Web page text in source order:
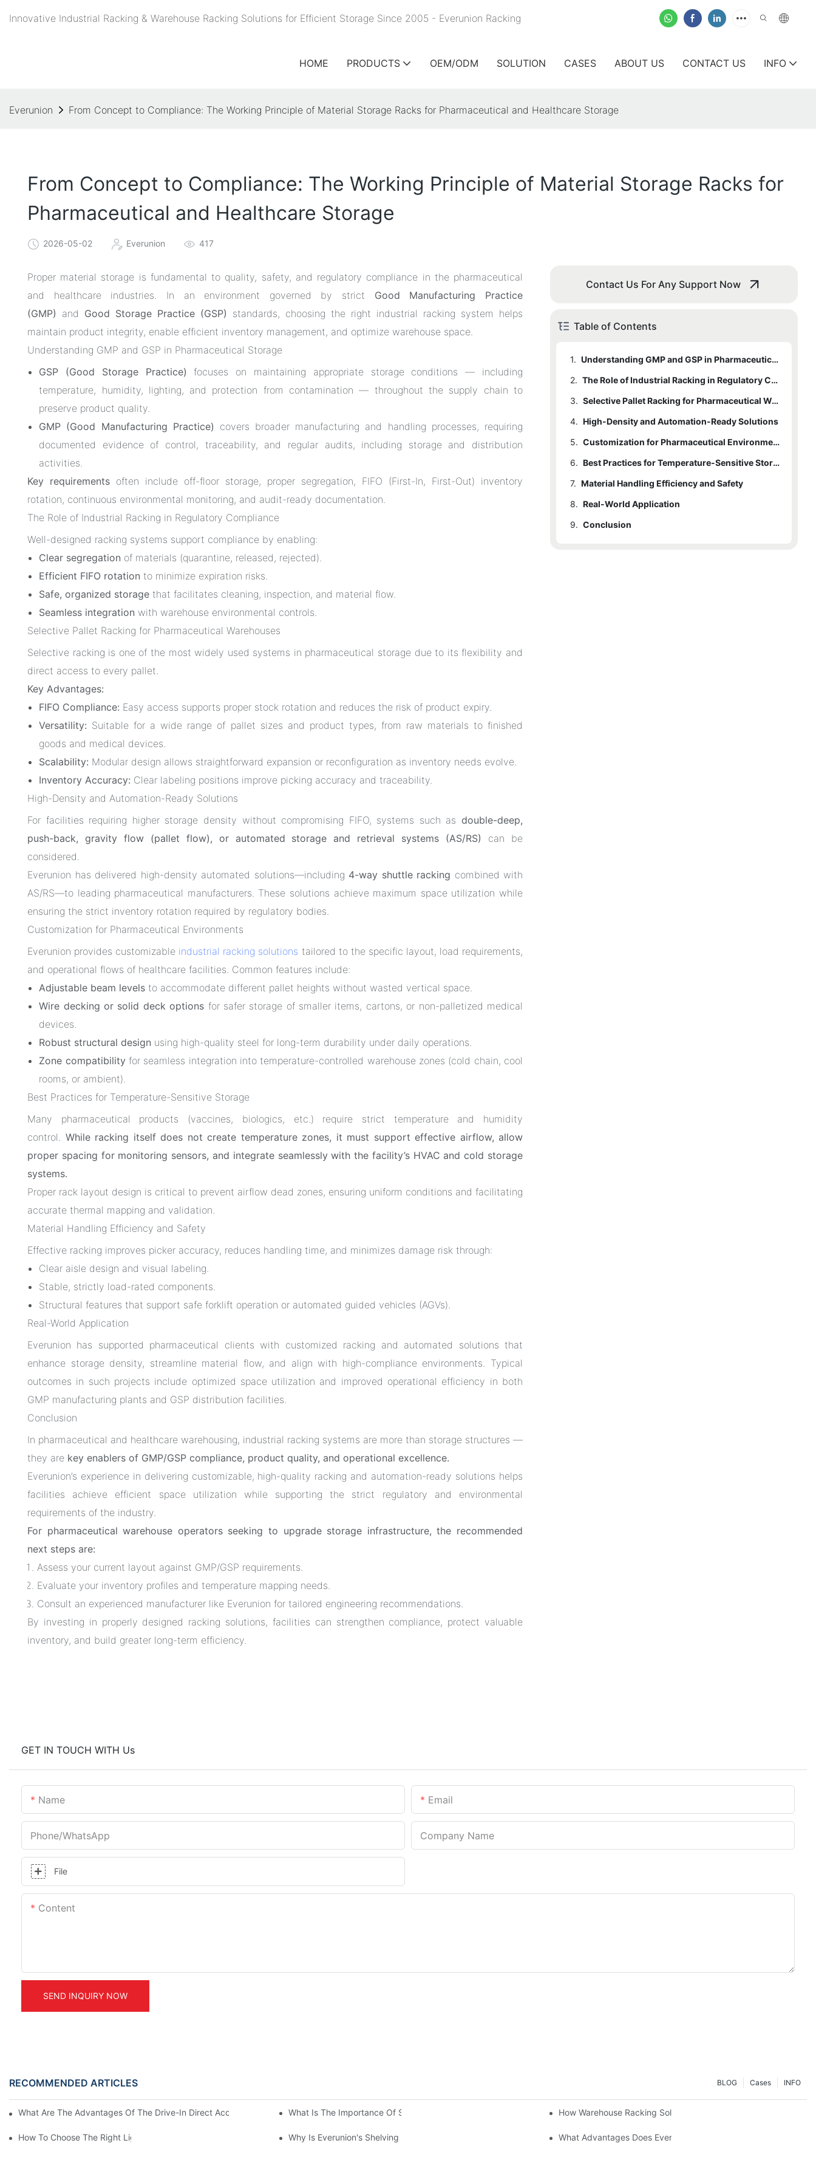
Innovative Industrial Racking & Warehouse Racking Solutions for Efficient Storage Since 2005 - Everunion Racking
HOME PRODUCTS OEM/ODM SOLUTION CASES ABOUT US CONTACT US INFO
Everunion From Concept to Compliance: The Working Principle of Material Storage Racks for Pharmaceutical and Healthcare Storage
From Concept to Compliance: The Working Principle of Material Storage Racks for
Pharmaceutical and Healthcare Storage
2026-05-02 Everunion 417
Proper material storage is fundamental to quality, safety, and regulatory compliance in the pharmaceutical
and healthcare industries. In an environment governed by strict Good Manufacturing Practice
(GMP) and Good Storage Practice (GSP) standards, choosing the right industrial racking system helps
maintain product integrity, enable efficient inventory management, and optimize warehouse space.
Understanding GMP and GSP in Pharmaceutical Storage
GSP (Good Storage Practice) focuses on maintaining appropriate storage conditions — including
temperature, humidity, lighting, and protection from contamination — throughout the supply chain to
preserve product quality.
GMP (Good Manufacturing Practice) covers broader manufacturing and handling processes, requiring
documented evidence of control, traceability, and regular audits, including storage and distribution
activities.
Key requirements often include off-floor storage, proper segregation, FIFO (First-In, First-Out) inventory
rotation, continuous environmental monitoring, and audit-ready documentation.
The Role of Industrial Racking in Regulatory Compliance
Well-designed racking systems support compliance by enabling:
Clear segregation of materials (quarantine, released, rejected).
Efficient FIFO rotation to minimize expiration risks.
Safe, organized storage that facilitates cleaning, inspection, and material flow.
Seamless integration with warehouse environmental controls.
Selective Pallet Racking for Pharmaceutical Warehouses
Selective racking is one of the most widely used systems in pharmaceutical storage due to its flexibility and
direct access to every pallet.
Key Advantages:
FIFO Compliance: Easy access supports proper stock rotation and reduces the risk of product expiry.
Versatility: Suitable for a wide range of pallet sizes and product types, from raw materials to finished
goods and medical devices.
Scalability: Modular design allows straightforward expansion or reconfiguration as inventory needs evolve.
Inventory Accuracy: Clear labeling positions improve picking accuracy and traceability.
High-Density and Automation-Ready Solutions
For facilities requiring higher storage density without compromising FIFO, systems such as double-deep,
push-back, gravity flow (pallet flow), or automated storage and retrieval systems (AS/RS)
can be
considered.
Everunion has delivered high-density automated solutions—including 4-way shuttle racking combined with
AS/RS—to leading pharmaceutical manufacturers. These solutions achieve maximum space utilization while
ensuring the strict inventory rotation required by regulatory bodies.
Customization for Pharmaceutical Environments
Everunion provides customizable industrial racking solutions tailored to the specific layout, load requirements,
and operational flows of healthcare facilities. Common features include:
Adjustable beam levels to accommodate different pallet heights without wasted vertical space.
Wire decking or solid deck options for safer storage of smaller items, cartons, or non-palletized medical
devices.
Robust structural design using high-quality steel for long-term durability under daily operations.
Zone compatibilityfor seamless integration into temperature-controlled warehouse zones (cold chain, cool
rooms, or ambient).
Best Practices for Temperature-Sensitive Storage
Many pharmaceutical products (vaccines, biologics, etc.) require strict temperature and humidity
control. While racking itself does not create temperature zones, it must support effective airflow, allow
proper spacing for monitoring sensors, and integrate seamlessly with the facility’s HVAC and cold storage
systems.
Proper rack layout design is critical to prevent airflow dead zones, ensuring uniform conditions and facilitating
accurate thermal mapping and validation.
Material Handling Efficiency and Safety
Effective racking improves picker accuracy, reduces handling time, and minimizes damage risk through:
Clear aisle design and visual labeling.
Stable, strictly load-rated components.
Structural features that support safe forklift operation or automated guided vehicles (AGVs).
Real-World Application
Everunion has supported pharmaceutical clients with customized racking and automated solutions that
enhance storage density, streamline material flow, and align with high-compliance environments. Typical
outcomes in such projects include optimized space utilization and improved operational efficiency in both
GMP manufacturing plants and GSP distribution facilities.
Conclusion
In pharmaceutical and healthcare warehousing, industrial racking systems are more than storage structures —
they are key enablers of GMP/GSP compliance, product quality, and operational excellence.
Everunion’s experience in delivering customizable, high-quality racking and automation-ready solutions helps
facilities achieve efficient space utilization while supporting the strict regulatory and environmental
requirements of the industry.
For pharmaceutical warehouse operators seeking to upgrade storage infrastructure, the recommended
next steps are:
Assess your current layout against GMP/GSP requirements.
Evaluate your inventory profiles and temperature mapping needs.
Consult an experienced manufacturer like Everunion for tailored engineering recommendations.
By investing in properly designed racking solutions, facilities can strengthen compliance, protect valuable
inventory, and build greater long-term efficiency.
Contact Us For Any Support Now
Table of Contents
1.
Understanding GMP and GSP in Pharmaceutical Storage
2.
The Role of Industrial Racking in Regulatory Compliance
3.
Selective Pallet Racking for Pharmaceutical Warehouses
4. High-Density and Automation-Ready Solutions
5.
Customization for Pharmaceutical Environments
6.
Best Practices for Temperature-Sensitive Storage
7. Material Handling Efficiency and Safety
8. Real-World Application
9. Conclusion
GET IN TOUCH WITH Us
Name Email
Phone/whatsApp Company Name
File
Content
SEND INQUIRY NOW
RECOMMENDED ARTICLES INFO
Cases
BLOG
What Are The Advantages Of The Drive-In Direct Access Shelving System Compared To Standard Shelving?
What Is The Importance Of Storage Racking Solutions In Industrial Setup?How Warehouse Racking Solutions Improve Material Handling
How To Choose The Right Light Duty Mezzanine Racking For Your Warehouse？Why Is Everunion's Shelving System The Optimal Choice For Industrial Shelving Needs?What Advantages Does Everunion's Heavy-Duty Long-Span